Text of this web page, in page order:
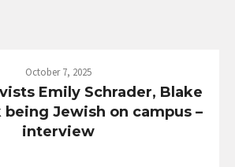
October 7, 2025
Emily Schrader, Blake
being Jewish on campus –
interview